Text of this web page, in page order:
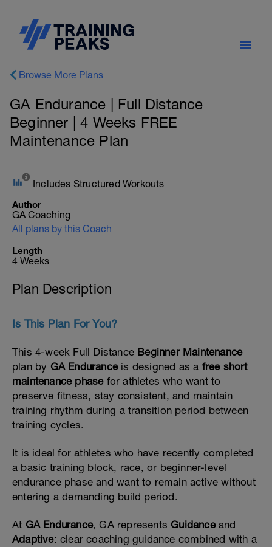
Browse More Plans
GA Endurance | Full Distance
Beginner | 4 Weeks FREE
Maintenance Plan
Includes Structured Workouts
Author
GA Coaching
All plans by this Coach
Length
4 Weeks
Plan Description
Is This Plan For You?
This 4-week Full Distance Beginner Maintenance
plan by GA Enduranceis designed as a free short
maintenance phasefor athletes who want to
preserve fitness, stay consistent, and maintain
training rhythm during a transition period between
training cycles.
It is ideal for athletes who have recently completed
a basic training block, race, or beginner-level
endurance phase and want to remain active without
entering a demanding build period.
At GA Endurance, GA representsGuidanceand
Adaptive: clear coaching guidance combined with a